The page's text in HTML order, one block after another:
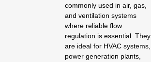
commonly used in air, gas,
and ventilation systems
where reliable flow
regulation is essential. They
are ideal for HVAC systems,
power generation plants,